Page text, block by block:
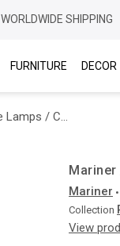
WORLDWIDE SHIPPING
FURNITURE DECOR
Mariner / Table Lamps / Casted Bronze & Italian Crystal 20151.0
Mariner
Mariner
Collection
View